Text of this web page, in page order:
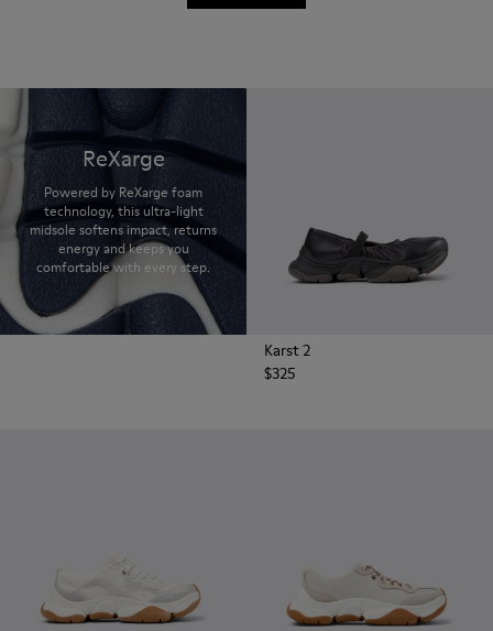
ReXarge
Powered by ReXarge foam
technology, this ultra-light
midsole softens impact, returns
energy and keeps you
comfortable with every step.
Karst 2
$325